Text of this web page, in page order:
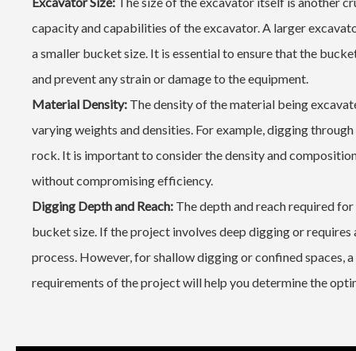
capacity and capabilities of the excavator. A larger
a smaller bucket size. It is essential to ensure that the
and prevent any strain or damage to the equipment.
Material Density: The density of the material being
varying weights and densities. For example, digging
rock. It is important to consider the density and
without compromising efficiency.
Digging Depth and Reach: The depth and reach required
bucket size. If the project involves deep digging or
process. However, for shallow digging or confined spaces,
requirements of the project will help you determine the